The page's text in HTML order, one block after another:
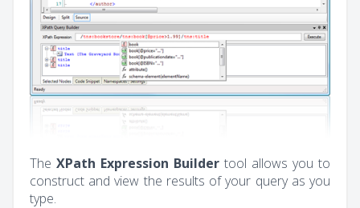
The XPath Expression Builder tool allows you to
construct and view the results of your query as you
type.